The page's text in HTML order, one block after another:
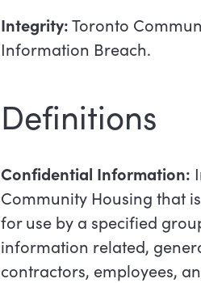
Integrity:Toronto
Information Breach.
Definitions
Confidential Information:
Community Housing that
for use by a specified
information related,
contractors, employees,